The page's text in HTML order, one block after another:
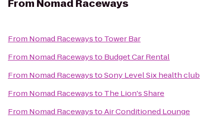
From Nomad Raceways
From Nomad Racewaysto Tower Bar
From Nomad Racewaysto Budget Car Rental
From Nomad RacewaystoSony Level Six health club
From Nomad Racewaysto The Lion's Share
From Nomad RacewaystoAir Conditioned Lounge